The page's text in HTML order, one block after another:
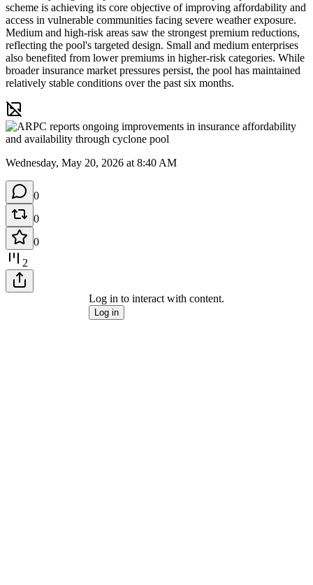
scheme is achieving its core objective of improving affordability and
access in vulnerable communities facing severe weather exposure.
Medium and high-risk areas saw the strongest premium reductions,
reflecting the pool's targeted design. Small and medium enterprises
also benefited from lower premiums in higher-risk categories. While
broader insurance market pressures persist, the pool has maintained
relatively stable conditions over the past six months.
Wednesday, May 20, 2026 at 8:40 AM
0
0
0
2
Log in to interact with content.
Log in